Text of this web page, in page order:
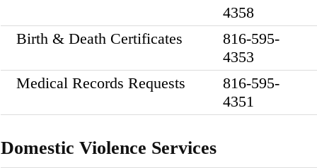
4358
Birth & Death Certificates
816-595-
4353
Medical Records Requests
816-595-
4351
Domestic Violence Services